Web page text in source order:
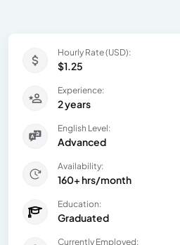
Hourly Rate (USD):
$1.25
Experience:
2 years
English Level:
Advanced
Availability:
160+ hrs/month
Education:
Graduated
Currently Employed: